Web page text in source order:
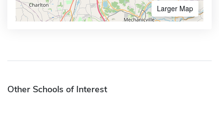
Larger Map
Other Schools of Interest